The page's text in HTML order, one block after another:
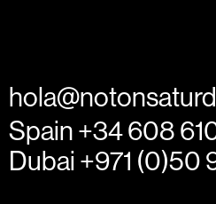
Spain +34 608
Dubai +971 (0)50